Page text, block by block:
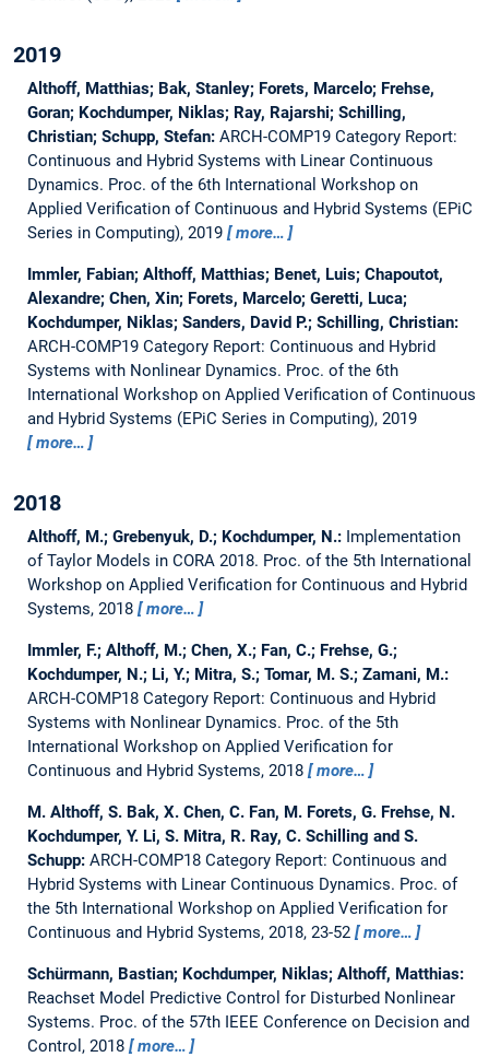
2019
Althoff, Matthias; Bak, Stanley; Forets, Marcelo; Frehse,
Goran; Kochdumper, Niklas; Ray, Rajarshi; Schilling,
Christian; Schupp, Stefan: ARCH-COMP19 Category Report:
Continuous and Hybrid Systems with Linear Continuous
Dynamics. Proc. of the 6th International Workshop on
Applied Verification of Continuous and Hybrid Systems (EPiC
Series in Computing), 2019
more…
Immler, Fabian; Althoff, Matthias; Benet, Luis; Chapoutot,
Alexandre; Chen, Xin; Forets, Marcelo; Geretti, Luca;
Kochdumper, Niklas; Sanders, David P.; Schilling, Christian:
ARCH-COMP19 Category Report: Continuous and Hybrid
Systems with Nonlinear Dynamics. Proc. of the 6th
International Workshop on Applied Verification of Continuous
and Hybrid Systems (EPiC Series in Computing), 2019
more…
2018
Althoff, M.; Grebenyuk, D.; Kochdumper, N.: Implementation
of Taylor Models in CORA 2018. Proc. of the 5th International
Workshop on Applied Verification for Continuous and Hybrid
Systems, 2018
more…
Immler, F.; Althoff, M.; Chen, X.; Fan, C.; Frehse, G.;
Kochdumper, N.; Li, Y.; Mitra, S.; Tomar, M. S.; Zamani, M.:
ARCH-COMP18 Category Report: Continuous and Hybrid
Systems with Nonlinear Dynamics. Proc. of the 5th
International Workshop on Applied Verification for
Continuous and Hybrid Systems, 2018
more…
M. Althoff, S. Bak, X. Chen, C. Fan, M. Forets, G. Frehse, N.
Kochdumper, Y. Li, S. Mitra, R. Ray, C. Schilling and S.
Schupp: ARCH-COMP18 Category Report: Continuous and
Hybrid Systems with Linear Continuous Dynamics. Proc. of
the 5th International Workshop on Applied Verification for
Continuous and Hybrid Systems, 2018, 23-52
more…
Schürmann, Bastian; Kochdumper, Niklas; Althoff, Matthias:
Reachset Model Predictive Control for Disturbed Nonlinear
Systems. Proc. of the 57th IEEE Conference on Decision and
Control, 2018
more…